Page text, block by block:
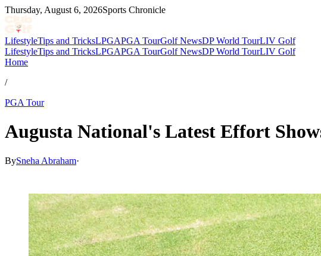
Thursday, August 6, 2026Sports Chronicle
LifestyleTips and TricksLPGAPGA TourGolf NewsDP World TourLIV Golf
LifestyleTips and TricksLPGAPGA TourGolf NewsDP World TourLIV Golf
Home
/
PGA Tour
Augusta National's Latest Effort
BySneha Abraham·